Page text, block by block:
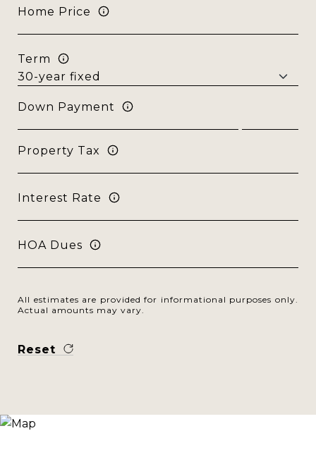
Home Price
Term
Down Payment
Property Tax
Interest Rate
HOA Dues
All estimates are provided for informational purposes only.
Actual amounts may vary.
Reset